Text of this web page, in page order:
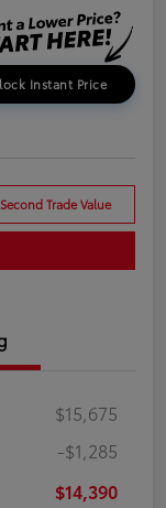
Instant Price
Trade Value
$15,675
-$1,285
$14,390